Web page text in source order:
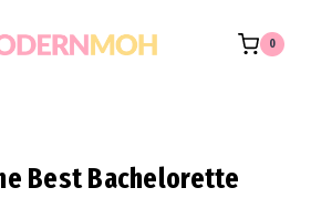
0
Best Bachelorette